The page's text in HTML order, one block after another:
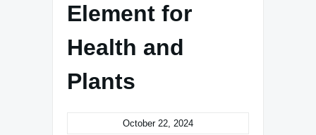
Element for
Health and
Plants
October 22, 2024